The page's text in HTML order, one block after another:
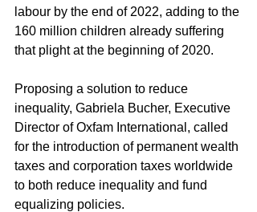
labour by the end of 2022, adding to the
160 million children already suffering
that plight at the beginning of 2020.
Proposing a solution to reduce
inequality, Gabriela Bucher, Executive
Director of Oxfam International, called
for the introduction of permanent wealth
taxes and corporation taxes worldwide
to both reduce inequality and fund
equalizing policies.